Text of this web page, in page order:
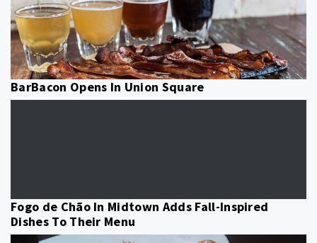
BarBacon Opens In Union Square
Fogo de Chão In Midtown Adds Fall-Inspired
Dishes To Their Menu